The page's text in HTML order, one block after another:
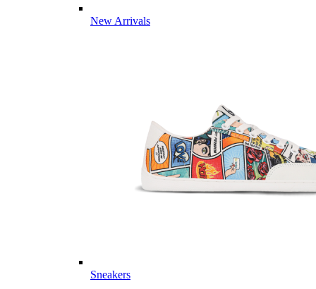
New Arrivals
Sneakers